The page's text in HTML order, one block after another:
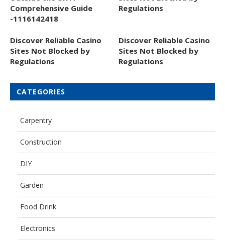
Comprehensive Guide
-1116142418
Regulations
Discover Reliable Casino
Sites Not Blocked by
Regulations
Discover Reliable Casino
Sites Not Blocked by
Regulations
CATEGORIES
Carpentry
Construction
DIY
Garden
Food Drink
Electronics